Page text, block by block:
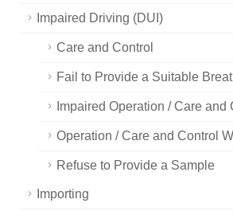
Impaired Driving (DUI)
Care and Control
Fail to Provide a Suitable
Impaired Operation / Care and
Operation / Care and Control
Refuse to Provide a Sample
Importing